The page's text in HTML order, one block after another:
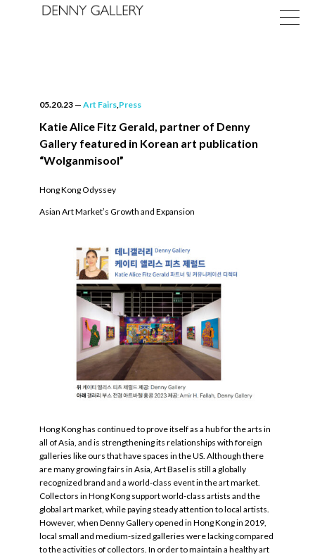
Exhibitions
News
05.20.23 — Art Fairs,Press
Katie Alice Fitz Gerald, partner of Denny
Gallery featured in Korean art publication
“Wolganmisool”
Hong Kong Odyssey
Asian Art Marketʼs Growth and Expansion
Hong Kong has continued to prove itself as a hub for the arts in
all of Asia, and is strengthening its relationships with foreign
galleries like ours that have spaces in the US. Although there
are many growing fairs in Asia, Art Basel is still a globally
recognized brand and a world-class event in the art market.
Collectors in Hong Kong support world-class artists and the
global art market, while paying steady attention to local artists.
However, when Denny Gallery opened in Hong Kong in 2019,
local small and medium-sized galleries were lacking compared
to the activities of collectors. In order to maintain a healthy art